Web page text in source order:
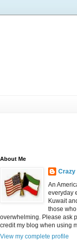
About Me
Crazy
An
everyday
Kuwait
those
overwhelming. Please ask
credit my blog when using
View my complete profile